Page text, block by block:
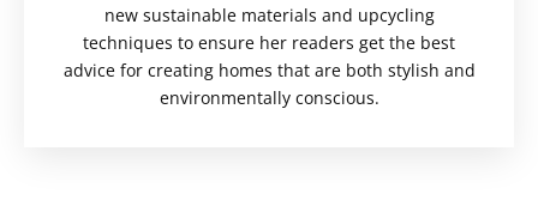
new sustainable materials and upcycling
techniques to ensure her readers get the best
advice for creating homes that are both stylish and
environmentally conscious.